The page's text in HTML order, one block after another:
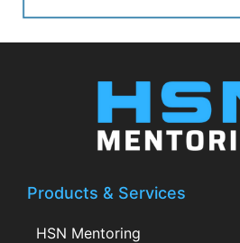
Products & Services
HSN Mentoring